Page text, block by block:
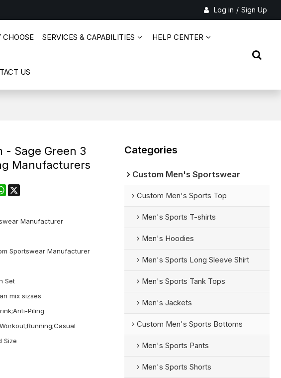
Log in / Sign Up
CHOOSE SERVICES & CAPABILITIES HELP CENTER
US
- Sage Green 3
Manufacturers
WhatsApp
Manufacturer
Sportswear Manufacturer
Set
mix sizses
Piling
Size
Categories
Custom Men's Sportswear
Custom Men's Sports Top
Men's Sports T-shirts
Men's Hoodies
Men's Sports Long Sleeve Shirt
Men's Sports Tank Tops
Men's Jackets
Custom Men's Sports Bottoms
Men's Sports Pants
Men's Sports Shorts